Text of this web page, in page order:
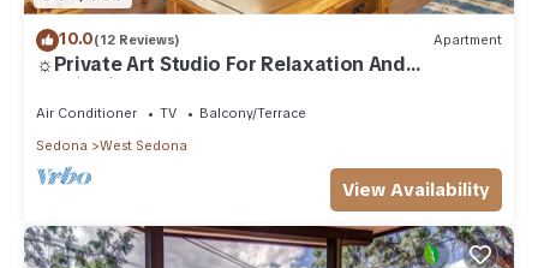
10.0(12 Reviews) Apartment
☼Private Art Studio For Relaxation And
Inspiration☼
Air Conditioner TV
Balcony/Terrace
Sedona
West Sedona
View Availability